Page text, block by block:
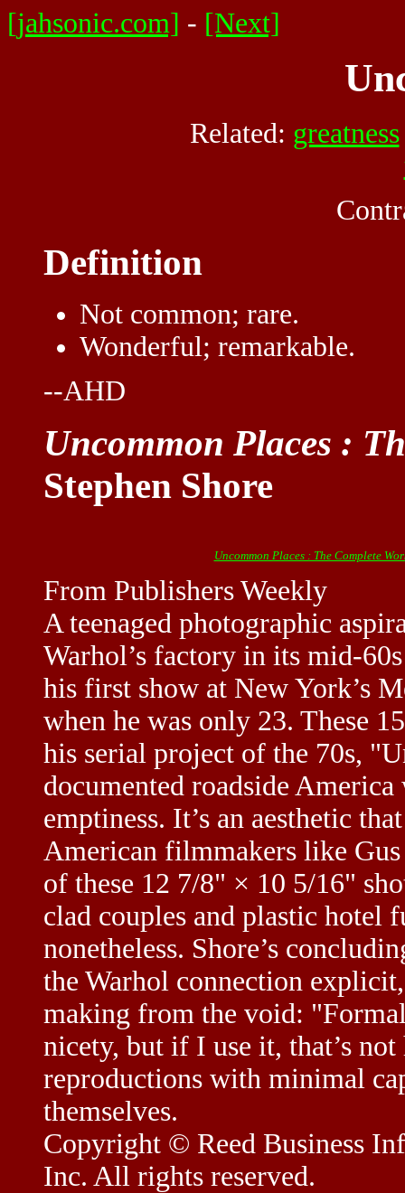
[jahsonic.com] - [Next]
Related: greatness
Definition
Not common; rare.
Wonderful; remarkable.
--AHD
Uncommon Places :
Stephen Shore
Uncommon Places : The Complete
From Publishers Weekly
A teenaged photographic
Warhol’s factory in its mid-
his first show at New York’s
when he was only 23. These
his serial project of the 70s,
documented roadside
emptiness. It’s an aesthetic
American filmmakers like Gus
of these 12 7/8" × 10 5/16"
clad couples and plastic hotel
nonetheless. Shore’s
the Warhol connection
making from the void:
nicety, but if I use it, that’s
reproductions with minimal
themselves.
Copyright © Reed Business
Inc. All rights reserved.